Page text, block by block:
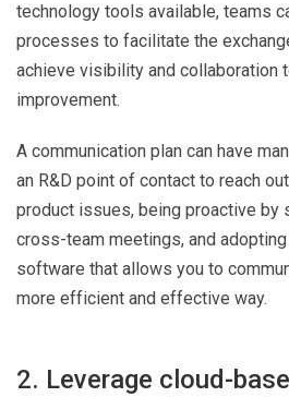
technology tools available, teams
processes to facilitate the
achieve visibility and collaboration
improvement.
A communication plan can have
an R&D point of contact to reach
product issues, being proactive by
cross-team meetings, and
software that allows you to
more efficient and effective way.
2. Leverage cloud-